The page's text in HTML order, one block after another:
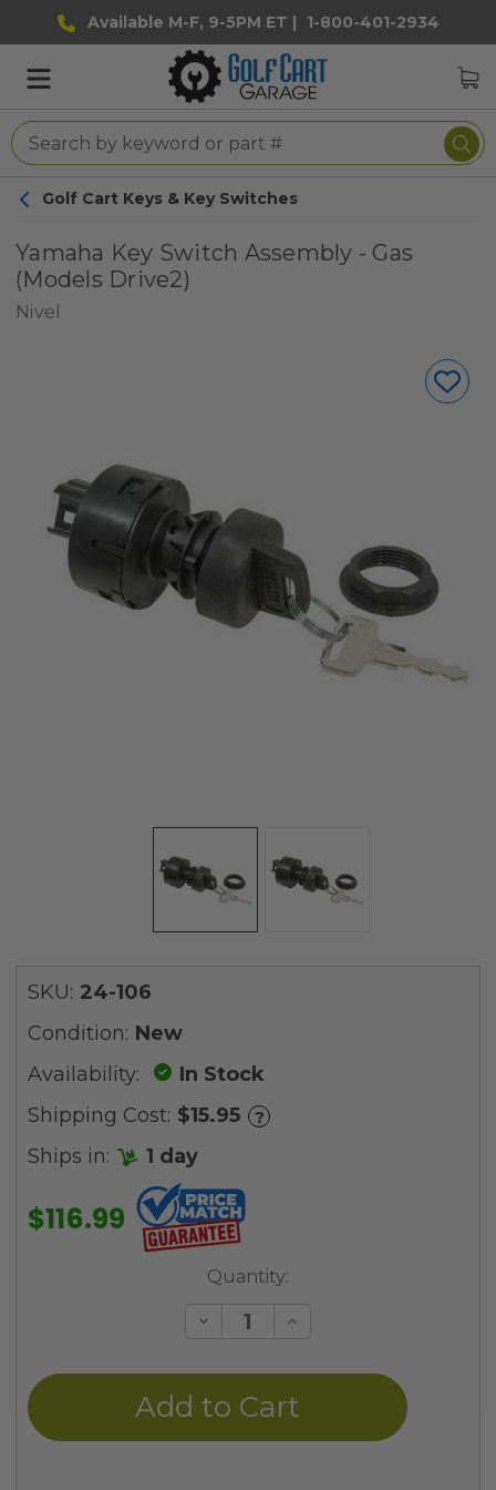
Available M-F, 9-5PM ET | 1-800-401-2934
Golf Cart Keys & Key Switches
Yamaha Key Switch Assembly - Gas
(Models Drive2)
Nivel
SKU: 24-106
Condition: New
Availability:
In Stock
Shipping Cost: $15.95 ?
Ships in: 1 day
$116.99
Quantity:
Decrease
undefined
Increase
undefined